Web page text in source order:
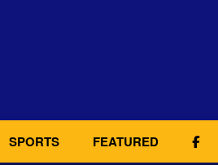
SPORTS FEATURED